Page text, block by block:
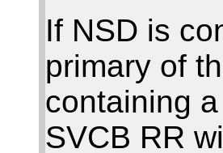
If NSD is
primary of
containing
SVCB RR